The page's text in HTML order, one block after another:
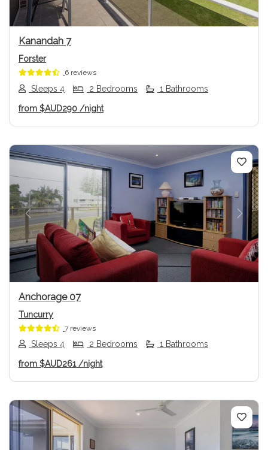
Kanandah 7
Forster
6 reviews
Sleeps 4 2 Bedrooms 1 Bathrooms
from $AUD290 /night
Previous Next
Anchorage 07
Tuncurry
7 reviews
Sleeps 4 2 Bedrooms 1 Bathrooms
from $AUD261 /night